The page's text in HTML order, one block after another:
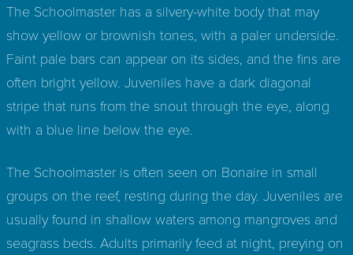
The Schoolmaster has a silvery-white body that may
show yellow or brownish tones, with a paler underside.
Faint pale bars can appear on its sides, and the fins are
often bright yellow. Juveniles have a dark diagonal
stripe that runs from the snout through the eye, along
with a blue line below the eye.
The Schoolmaster is often seen on Bonaire in small
groups on the reef, resting during the day. Juveniles are
usually found in shallow waters among mangroves and
seagrass beds. Adults primarily feed at night, preying on